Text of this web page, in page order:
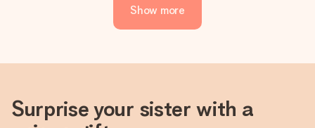
Show more
Surprise your sister with a